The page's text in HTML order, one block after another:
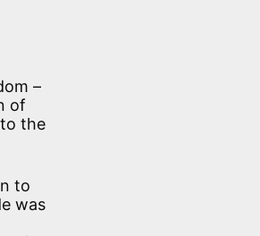
–
of
the
to
was